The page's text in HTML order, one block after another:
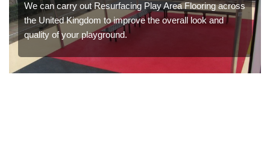
We can carry out Resurfacing Play Area Flooring across
the United Kingdom to improve the overall look and
quality of your playground.